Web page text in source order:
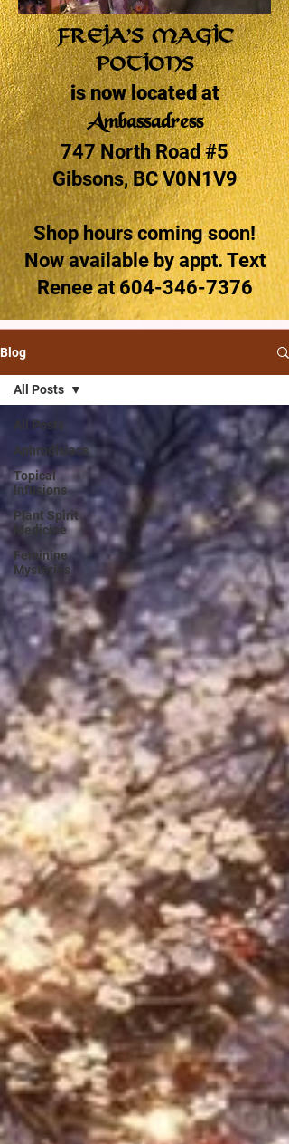
Freja’s Magic
Potions
is now located at
Ambassadress
747 North Road #5
Gibsons, BC V0N1V9
Shop hours coming soon!
Now available by appt. Text
Renee at604-346-7376
Blog
All Posts
Aphrodisiacs
Topical
Infusions
Plant Spirit
Medicine
Feminine
Mysteries
All Posts